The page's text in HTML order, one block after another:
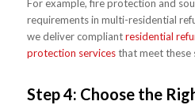
For example, fire protection and
requirements in multi-residential
we deliver compliantresidential
protection servicesthat meet these
Step 4: Choose the